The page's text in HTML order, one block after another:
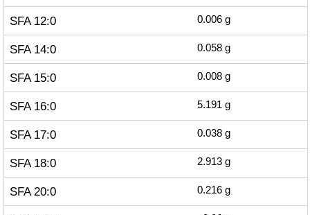
SFA 12:0 0.006 g
SFA 14:0 0.058 g
SFA 15:0 0.008 g
SFA 16:0 5.191 g
SFA 17:0 0.038 g
SFA 18:0 2.913 g
SFA 20:0 0.216 g